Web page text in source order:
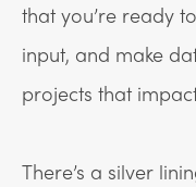
that you’re ready
input, and make
projects that
There’s a silver